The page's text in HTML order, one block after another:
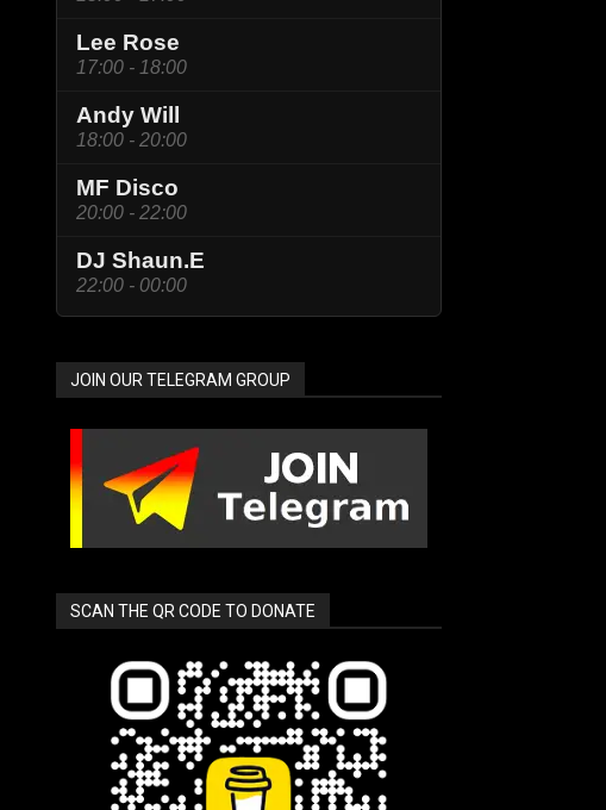
Lee Rose
17:00 - 18:00
Andy Will
18:00 - 20:00
MF Disco
20:00 - 22:00
DJ Shaun.E
22:00 - 00:00
JOIN OUR TELEGRAM GROUP
SCAN THE QR CODE TO DONATE